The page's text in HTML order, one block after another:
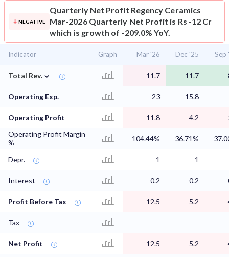
NEGATIVE
Quarterly Net Profit Regency Ceramics
Mar-2026 Quarterly Net Profit is Rs -12 Cr
which is growth of -209.0% YoY.
Indicator Graph Mar '26 Dec '25 Sep
Total Rev. ⌄ 11.7 11.7
Operating Exp. 23 15.8
Operating Profit -11.8 -4.2
Operating Profit Margin
%
-104.44% -36.71% -
Depr. 1 1
Interest 0.2 0.2
Profit Before Tax -12.5 -5.2
Tax
Net Profit -12.5 -5.2